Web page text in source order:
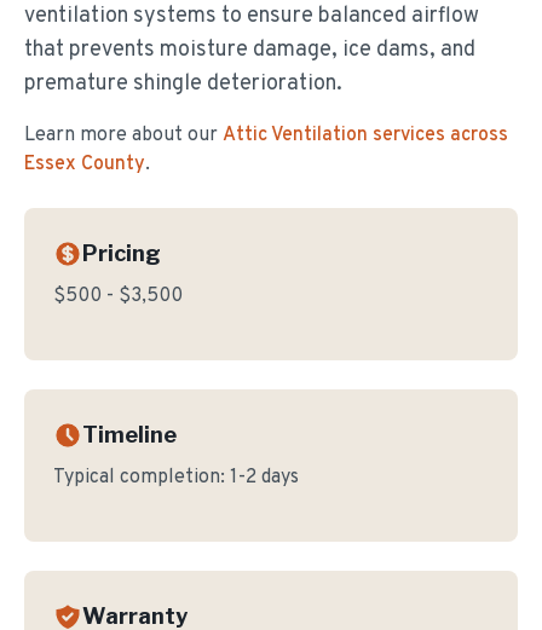
ventilation systems to ensure balanced airflow
that prevents moisture damage, ice dams, and
premature shingle deterioration.
Learn more about our Attic Ventilation services across
Essex County.
Pricing
$500 - $3,500
Timeline
Typical completion: 1-2 days
Warranty